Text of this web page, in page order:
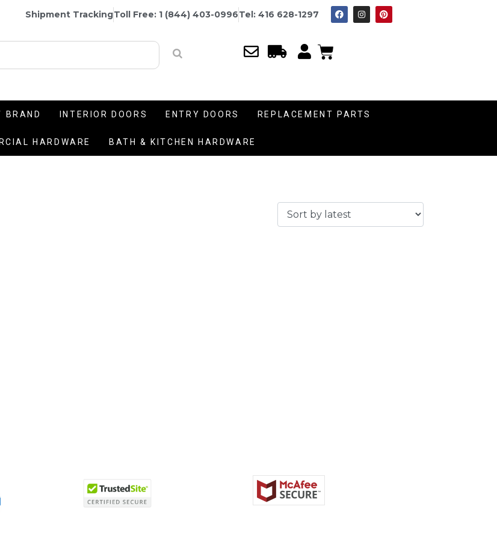
Shipment TrackingToll Free: 1 (844) 403-0996Tel: 416 628-1297
BRAND INTERIOR DOORS ENTRY DOORS REPLACEMENT PARTS
HARDWARE BATH & KITCHEN HARDWARE